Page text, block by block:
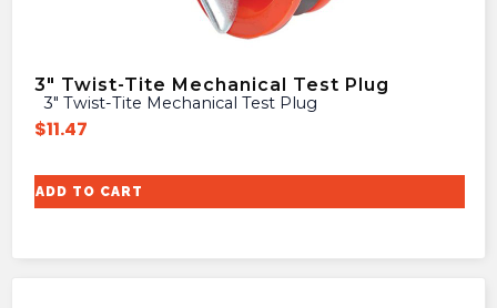
3″ Twist-Tite Mechanical Test Plug
3″ Twist-Tite Mechanical Test Plug
$11.47
ADD TO CART